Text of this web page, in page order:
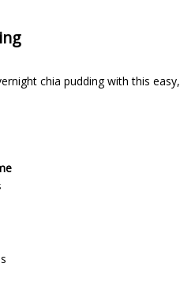
chia pudding with this